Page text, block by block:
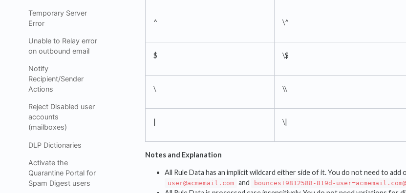
Temporary Server
Error
Unable to Relay error
on outbound email
Notify
Recipient/Sender
Actions
Reject Disabled user
accounts
(mailboxes)
DLP Dictionaries
Activate the
Quarantine Portal for
Spam Digest users
^ \^
$ \$
\ \\
\|
Notes and Explanation
All Rule Data has an implicit wildcard either side of it. You do not need to add
user@acmemail.com and bounces+9812588-819d-